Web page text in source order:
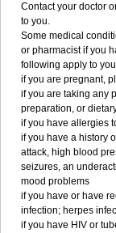
Contact your doctor
to you.
Some medical
or pharmacist if you
following apply to
if you are pregnant,
if you are taking any
preparation, or
if you have allergies
if you have a history
attack, high blood
seizures, an
mood problems
if you have or have
infection; herpes
if you have HIV or